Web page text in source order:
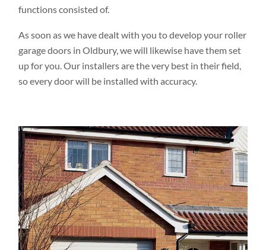
functions consisted of.
As soon as we have dealt with you to develop your roller
garage doors in Oldbury, we will likewise have them set
up for you. Our installers are the very best in their field,
so every door will be installed with accuracy.